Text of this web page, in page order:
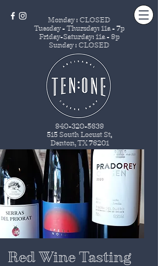
Monday : CLOSED
Tuesday - Thursday: 11a - 7p
Friday-Saturday: 11a - 9p
Sunday : CLOSED
940-320-5639
515 South Locust St.
Denton, TX 76201
Red Wine Tasting